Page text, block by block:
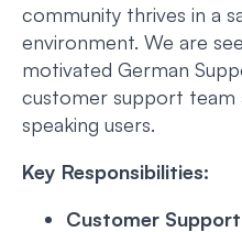
community thrives in a
environment. We are
motivated German
customer support team
speaking users.
Key Responsibilities:
Customer